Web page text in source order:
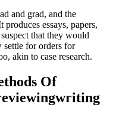
and grad, and the
essays, papers,
that they would
settle for orders for
akin to case research.
Of